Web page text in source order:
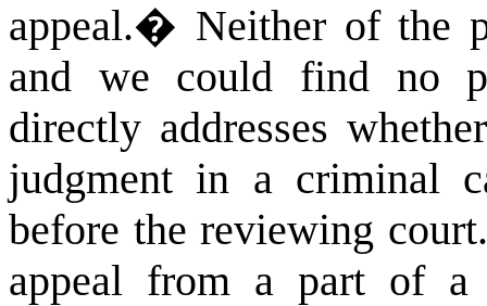
appeal.� Neither of the
and we could find no
directly addresses
judgment in a criminal
before the reviewing court.
appeal from a part of a